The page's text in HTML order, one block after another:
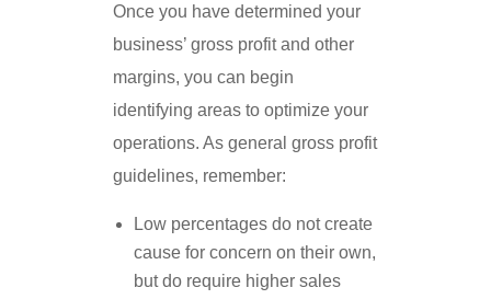
Once you have determined your
business’ gross profit and other
margins, you can begin
identifying areas to optimize your
operations. As general gross profit
guidelines, remember:
Low percentages do not create
cause for concern on their own,
but do require higher sales